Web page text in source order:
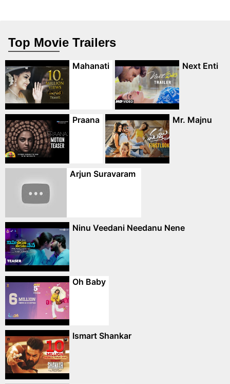
Top Movie Trailers
Mahanati Next Enti
Praana Mr. Majnu
Arjun Suravaram
Ninu Veedani Needanu Nene
Oh Baby
Ismart Shankar